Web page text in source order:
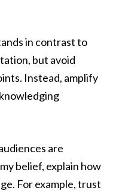
in contrast to
but avoid
Instead, amplify
are
belief, explain how
For example, trust